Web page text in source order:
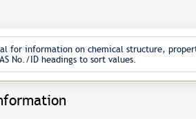
for information on chemical structure,
No./ID headings to sort values.